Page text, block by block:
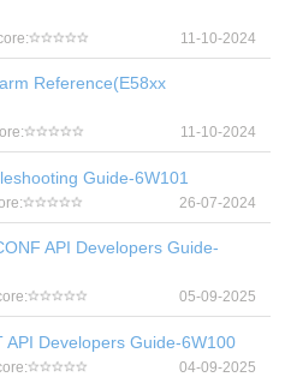
11-10-2024
Reference(E58xx
11-10-2024
Guide-6W101
26-07-2024
API Developers Guide-
05-09-2025
API Developers Guide-6W100
04-09-2025